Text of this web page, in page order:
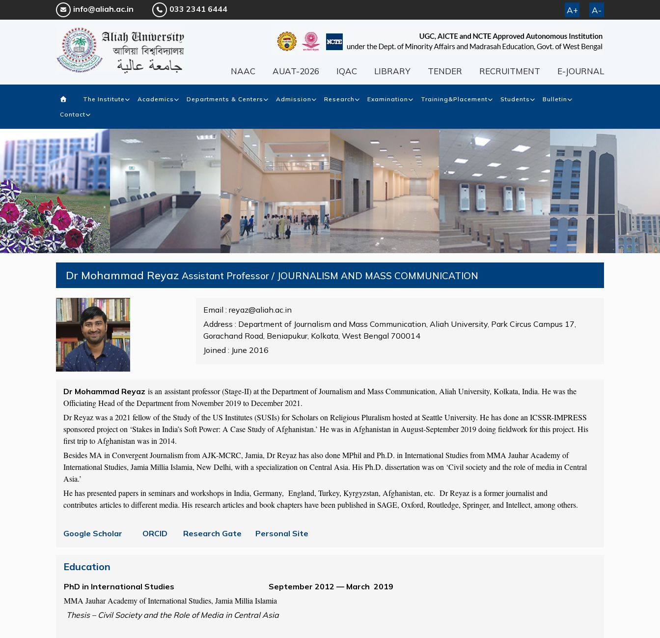
info@aliah.ac.in 033 2341 6444 A+ A-
NAAC AUAT-2026 IQAC LIBRARY TENDER RECRUITMENT E-JOURNAL
The Institute Academics Departments & Centers Admission Research Examination Training&Placement Students Bulletin
Contact
Dr Mohammad Reyaz Assistant Professor / JOURNALISM AND MASS COMMUNICATION
Email : reyaz@aliah.ac.in
Address : Department of Journalism and Mass Communication, Aliah University, Park Circus Campus 17,
Gorachand Road, Beniapukur, Kolkata, West Bengal 700014
Joined : June 2016
Dr Mohammad Reyaz is an assistant professor (Stage-II) at the Department of Journalism and Mass Communication, Aliah University, Kolkata, India. He was the
Officiating Head of the Department from November 2019 to December 2021.
Dr Reyaz was a 2021 fellow of the Study of the US Institutes (SUSIs) for Scholars on Religious Pluralism hosted at Seattle University. He has done an ICSSR-IMPRESS
sponsored project on ‘Stakes in India’s Soft Power: A Case Study of Afghanistan.’ He was in Afghanistan in August-September 2019 doing fieldwork for this project. His
first trip to Afghanistan was in 2014.
Besides MA in Convergent Journalism from AJK-MCRC, Jamia, Dr Reyaz has also done MPhil and Ph.D. in International Studies from MMA Jauhar Academy of
International Studies, Jamia Millia Islamia, New Delhi, with a specialization on Central Asia. His Ph.D. dissertation was on ‘Civil society and the role of media in Central
Asia.’
He has presented papers in seminars and workshops in India, Germany, England, Turkey, Kyrgyzstan, Afghanistan, etc. Dr Reyaz is a former journalist and
contributes articles to different media. His research articles and book chapters have been published in SAGE, Oxford, Routledge, Springer, and Intellect, among others.
Google Scholar ORCID Research Gate Personal Site
Education
PhD in International Studies September 2012 — March 2019
MMA Jauhar Academy of International Studies, Jamia Millia Islamia
Thesis – Civil Society and the Role of Media in Central Asia